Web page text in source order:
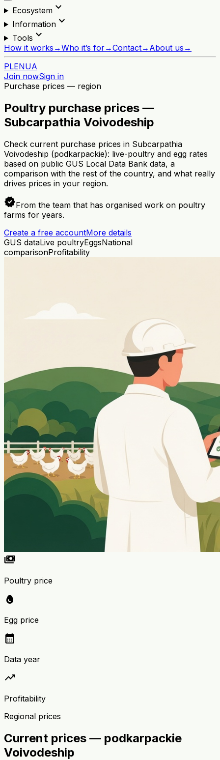
Ecosystemexpand_more
Informationexpand_more
Tools expand_more
How it works →Who it’s for→Contact→ About us →
PLENUA
Join nowSign in
Purchase prices — region
Poultry purchase prices —
Subcarpathia Voivodeship
Check current purchase prices in Subcarpathia
Voivodeship (podkarpackie): live-poultry and egg rates
based on public GUS Local Data Bank data, a
comparison with the rest of the country, and what really
drives prices in your region.
verifiedFrom the team that has organised work on poultry
farms for years.
Create a free accountMore details
GUS dataLive poultryEggsNational
comparisonProfitability
payments
Poultry price
egg
Egg price
calendar_month
Data year
trending_up
Profitability
Regional prices
Current prices — podkarpackie
Voivodeship